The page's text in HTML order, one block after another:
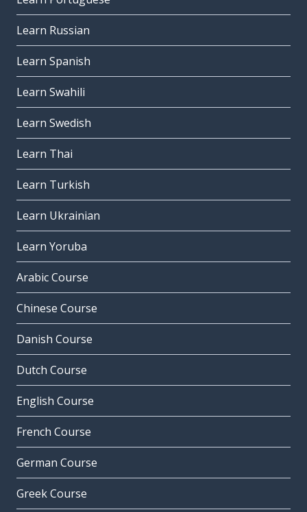
Learn Russian
Learn Spanish
Learn Swahili
Learn Swedish
Learn Thai
Learn Turkish
Learn Ukrainian
Learn Yoruba
Arabic Course
Chinese Course
Danish Course
Dutch Course
English Course
French Course
German Course
Greek Course